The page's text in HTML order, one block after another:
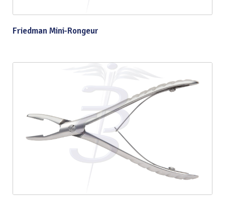
Friedman Mini-Rongeur